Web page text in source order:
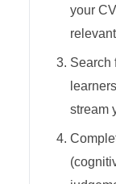
your
Search
stream